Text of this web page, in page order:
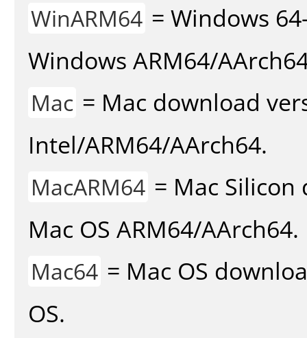
WinARM64 = Windows
Windows ARM64/
Mac = Mac download
Intel/ARM64/AArch64.
MacARM64 = Mac
Mac OS ARM64/AArch64.
Mac64 = Mac OS
OS.